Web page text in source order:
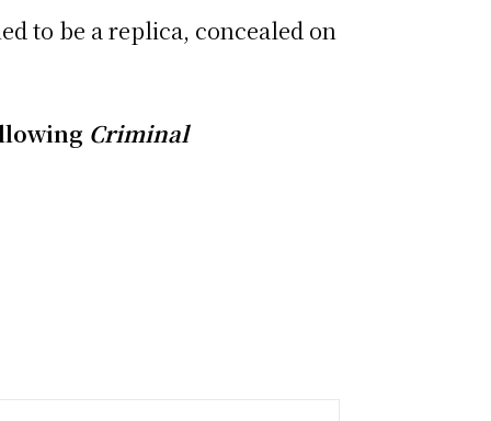
to be a replica, concealed on
Criminal